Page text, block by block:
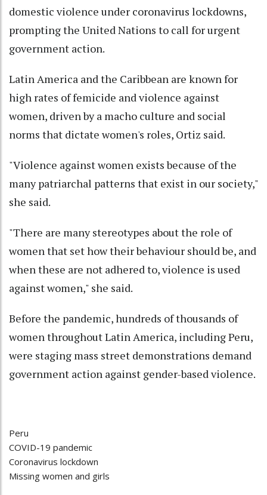
domestic violence under coronavirus lockdowns,
prompting the United Nations to call for urgent
government action.
Latin America and the Caribbean are known for
high rates of femicide and violence against
women, driven by a macho culture and social
norms that dictate women's roles, Ortiz said.
"Violence against women exists because of the
many patriarchal patterns that exist in our society,"
she said.
"There are many stereotypes about the role of
women that set how their behaviour should be, and
when these are not adhered to, violence is used
against women," she said.
Before the pandemic, hundreds of thousands of
women throughout Latin America, including Peru,
were staging mass street demonstrations demand
government action against gender-based violence.
Peru
COVID-19 pandemic
Coronavirus lockdown
Missing women and girls